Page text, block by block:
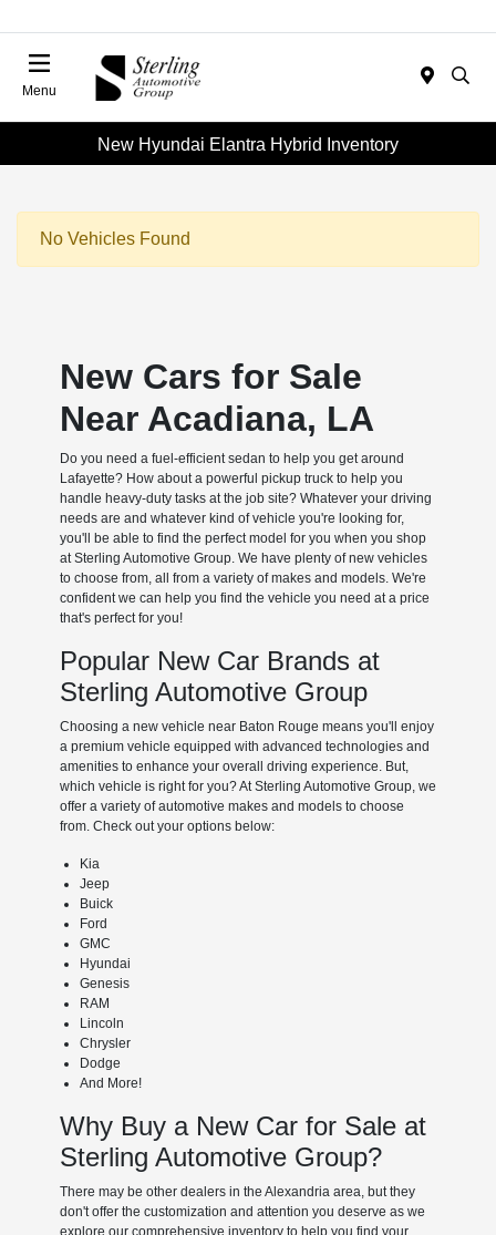
Menu
New Hyundai Elantra Hybrid Inventory
No Vehicles Found
New Cars for Sale
Near Acadiana, LA
Do you need a fuel-efficient sedan to help you get around
Lafayette? How about a powerful pickup truck to help you
handle heavy-duty tasks at the job site? Whatever your driving
needs are and whatever kind of vehicle you're looking for,
you'll be able to find the perfect model for you when you shop
at Sterling Automotive Group. We have plenty of new vehicles
to choose from, all from a variety of makes and models. We're
confident we can help you find the vehicle you need at a price
that's perfect for you!
Popular New Car Brands at
Sterling Automotive Group
Choosing a new vehicle near Baton Rouge means you'll enjoy
a premium vehicle equipped with advanced technologies and
amenities to enhance your overall driving experience. But,
which vehicle is right for you? At Sterling Automotive Group, we
offer a variety of automotive makes and models to choose
from. Check out your options below:
Kia
Jeep
Buick
Ford
GMC
Hyundai
Genesis
RAM
Lincoln
Chrysler
Dodge
And More!
Why Buy a New Car for Sale at
Sterling Automotive Group?
There may be other dealers in the Alexandria area, but they
don't offer the customization and attention you deserve as we
explore our comprehensive inventory to help you find your